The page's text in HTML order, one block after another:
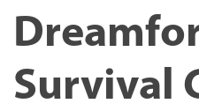
Survival